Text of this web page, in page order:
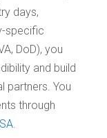
days,
specific
DoD), you
and build
partners. You
through
.